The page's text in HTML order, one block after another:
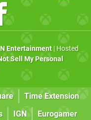
Entertainment| Hosted
Sell My Personal
Time Extension
IGN
Eurogamer